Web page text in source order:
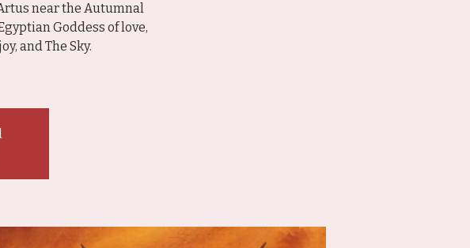
near the Autumnal
Goddess of love,
and The Sky.